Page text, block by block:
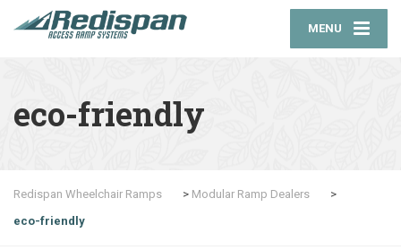
MENU
eco-friendly
Redispan Wheelchair Ramps > Modular Ramp Dealers
>
eco-friendly